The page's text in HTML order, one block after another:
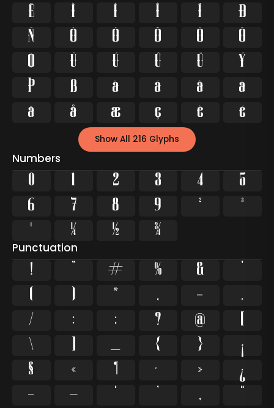
Ë
Ì Í Î Ï
Ð
Ñ
Ò Ó Ô Õ
Ö
Ø
Ù Ú Û Ü
Ý
Þ
ß à á â
ã
ä
å æ ç è é
Show All 216 Glyphs
Numbers
0 1 2 3 4
5
6
7 8 9 ²
³
¹
¼ ½ ¾
Punctuation
! " # % &
'
(
) * , -
.
/
: ; ? @
[
\
] _ { }
¡
§
« ¶ · »
¿
–
— ‘ ’ ‚
“